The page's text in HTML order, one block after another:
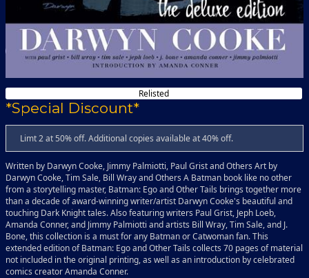
Relisted
*Special Discount*
Limt 2 at 50% off. Additional copies available at 40% off.
Written by Darwyn Cooke, Jimmy Palmiotti, Paul Grist and Others Art by
Darwyn Cooke, Tim Sale, Bill Wray and Others A Batman book like no other
from a storytelling master, Batman: Ego and Other Tails brings together more
than a decade of award-winning writer/artist Darwyn Cooke's beautiful and
touching Dark Knight tales. Also featuring writers Paul Grist, Jeph Loeb,
Amanda Conner, and Jimmy Palmiotti and artists Bill Wray, Tim Sale, and J.
Bone, this collection is a must for any Batman or Catwoman fan. This
extended edition of Batman: Ego and Other Tails collects 70 pages of material
not included in the original printing, as well as an introduction by celebrated
comics creator Amanda Conner.